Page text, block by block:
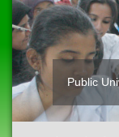
Public
Kazi